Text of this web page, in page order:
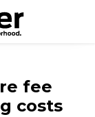
fee
costs